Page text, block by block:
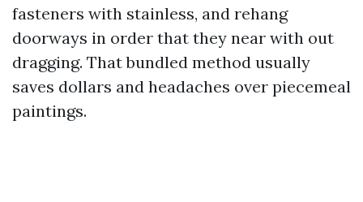
fasteners with stainless, and rehang
doorways in order that they near with out
dragging. That bundled method usually
saves dollars and headaches over piecemeal
paintings.